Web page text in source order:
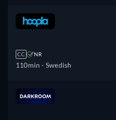
CC NR
110min - Swedish